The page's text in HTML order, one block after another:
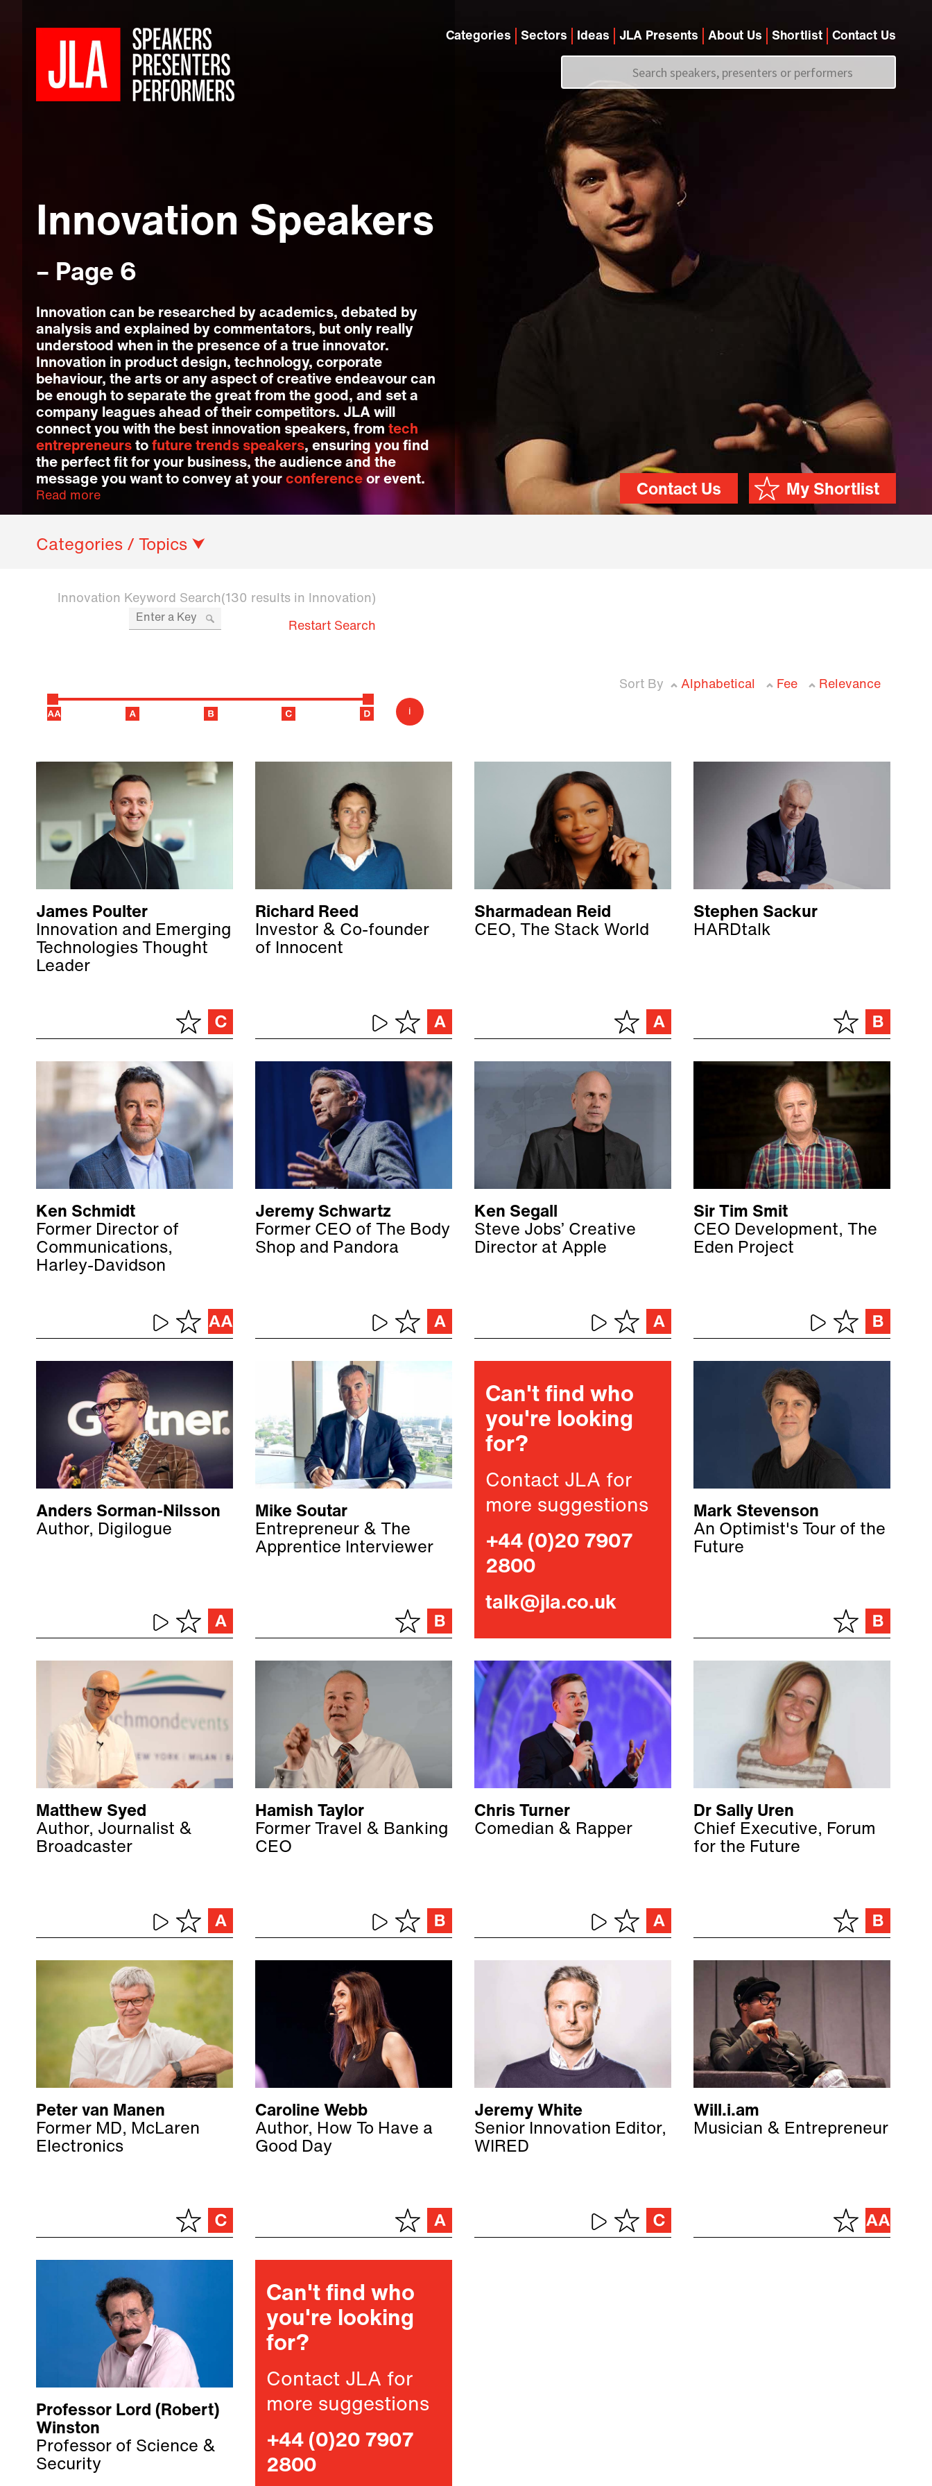
Categories Sectors Ideas JLA Presents About Us Shortlist Contact Us
Innovation Speakers
– Page 6
Innovation can be researched by academics, debated by
analysis and explained by commentators, but only really
understood when in the presence of a true innovator.
Innovation in product design, technology, corporate
behaviour, the arts or any aspect of creative endeavour can
be enough to separate the great from the good, and set a
company leagues ahead of their competitors. JLA will
connect you with the best innovation speakers, from tech
entrepreneurs to future trends speakers, ensuring you find
the perfect fit for your business, the audience and the
message you want to convey at your conference or event.
Read more My Shortlist
Contact Us
Categories / Topics ⮟
Innovation Keyword Search(130 results in Innovation)
Restart Search
i
Sort By Alphabetical Fee Relevance
James Poulter
Innovation and Emerging
Technologies Thought
Leader
Richard Reed
Investor & Co-founder
of Innocent
Sharmadean Reid
CEO, The Stack World
Stephen Sackur
HARDtalk
Ken Schmidt
Former Director of
Communications,
Harley-Davidson
Jeremy Schwartz
Former CEO of The Body
Shop and Pandora
Ken Segall
Steve Jobs’ Creative
Director at Apple
Sir Tim Smit
CEO Development, The
Eden Project
Anders Sorman-Nilsson
Author, Digilogue
Mike Soutar
Entrepreneur & The
Apprentice Interviewer
Can't find who
you're looking
for?
Contact JLA for
more suggestions
+44 (0)20 7907
2800
talk@jla.co.uk
Mark Stevenson
An Optimist's Tour of the
Future
Matthew Syed
Author, Journalist &
Broadcaster
Hamish Taylor
Former Travel & Banking
CEO
Chris Turner
Comedian & Rapper
Dr Sally Uren
Chief Executive, Forum
for the Future
Peter van Manen
Former MD, McLaren
Electronics
Caroline Webb
Author, How To Have a
Good Day
Jeremy White
Senior Innovation Editor,
WIRED
Will.i.am
Musician & Entrepreneur
Professor Lord (Robert)
Winston
Professor of Science &
Security
Can't find who
you're looking
for?
Contact JLA for
more suggestions
+44 (0)20 7907
2800